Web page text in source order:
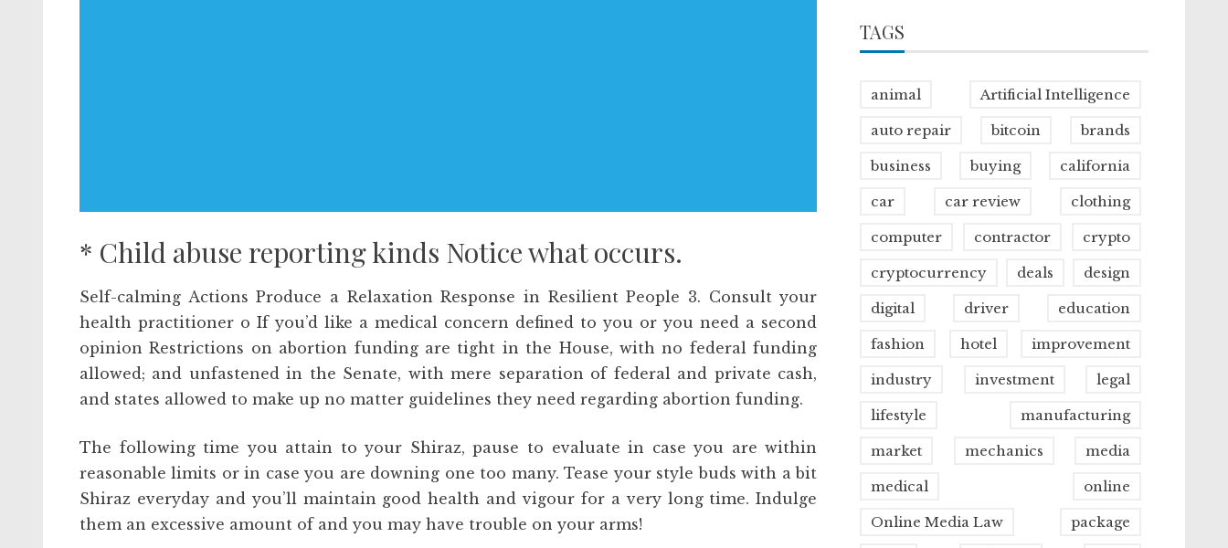
* Child abuse reporting kinds Notice what occurs.
Self-calming Actions Produce a Relaxation Response in Resilient People 3. Consult your
health practitioner o If you’d like a medical concern defined to you or you need a second
opinion Restrictions on abortion funding are tight in the House, with no federal funding
allowed; and unfastened in the Senate, with mere separation of federal and private cash,
and states allowed to make up no matter guidelines they need regarding abortion funding.
The following time you attain to your Shiraz, pause to evaluate in case you are within
reasonable limits or in case you are downing one too many. Tease your style buds with a bit
Shiraz everyday and you’ll maintain good health and vigour for a very long time. Indulge
them an excessive amount of and you may have trouble on your arms!
TAGS
animal Artificial Intelligence
auto repair bitcoin brands
business buying california
car car review clothing
computer contractor crypto
cryptocurrency deals design
digital driver education
fashion hotel improvement
industry investment legal
lifestyle manufacturing
market mechanics media
medical online
Online Media Law package